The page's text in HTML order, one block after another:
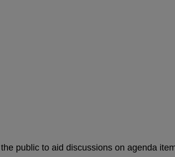
public to aid discussions on agenda